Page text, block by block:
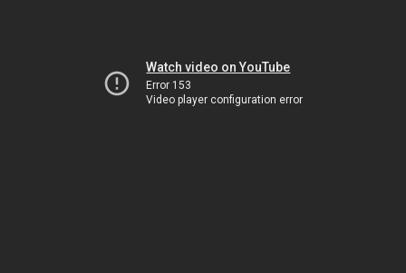
Watch video on YouTube
Error 153
Video player configuration error